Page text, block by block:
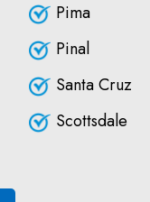
Pima
Pinal
Santa Cruz
Scottsdale